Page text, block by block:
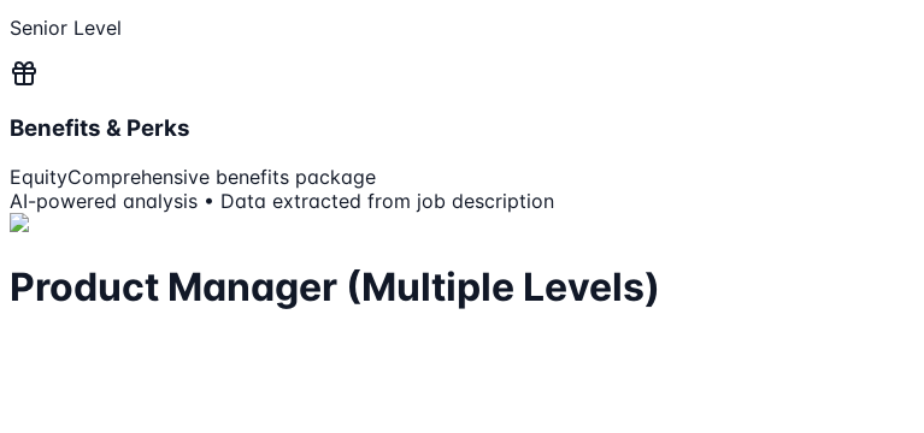
Senior Level
Benefits & Perks
EquityComprehensive benefits package
AI-powered analysis • Data extracted from job description
Product Manager (Multiple Levels)